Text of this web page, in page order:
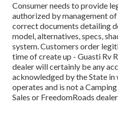
Consumer needs to provide
authorized by management
correct documents detailing
model, alternatives, specs,
system. Customers order
time of create up - Guasti Rv
dealer will certainly be any
acknowledged by the State in
operates and is not a
Sales or FreedomRoads